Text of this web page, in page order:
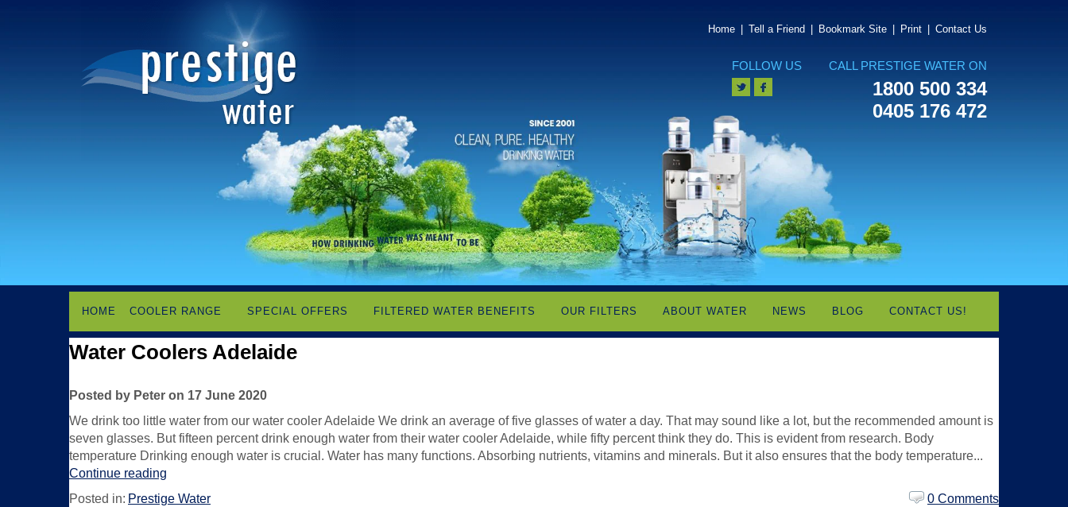
Home Tell a Friend Bookmark Site Print Contact Us
CALL PRESTIGE WATER ON
1800 500 334
0405 176 472
FOLLOW US
HOME COOLER RANGE SPECIAL OFFERS FILTERED WATER BENEFITS OUR FILTERS ABOUT WATER NEWS BLOG CONTACT US!
Water Coolers Adelaide
Posted by Peter on 17 June 2020
We drink too little water from our water cooler Adelaide We drink an average of five glasses of water a day. That may sound like a lot, but the recommended amount is
seven glasses. But fifteen percent drink enough water from their water cooler Adelaide, while fifty percent think they do. This is evident from research. Body
temperature Drinking enough water is crucial. Water has many functions. Absorbing nutrients, vitamins and minerals. But it also ensures that the body temperature...
Continue reading
Posted in: Prestige Water 0 Comments